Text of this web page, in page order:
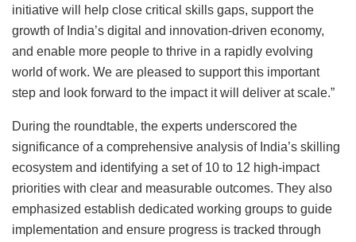
initiative will help close critical skills gaps, support the
growth of India’s digital and innovation-driven economy,
and enable more people to thrive in a rapidly evolving
world of work. We are pleased to support this important
step and look forward to the impact it will deliver at scale.”
During the roundtable, the experts underscored the
significance of a comprehensive analysis of India’s skilling
ecosystem and identifying a set of 10 to 12 high-impact
priorities with clear and measurable outcomes. They also
emphasized establish dedicated working groups to guide
implementation and ensure progress is tracked through